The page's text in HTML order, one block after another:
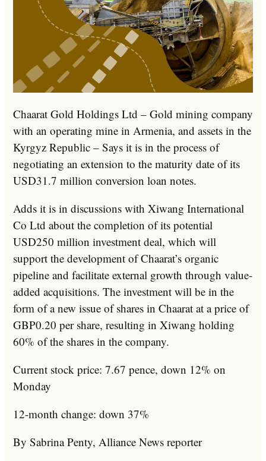
Chaarat Gold Holdings Ltd – Gold mining company
with an operating mine in Armenia, and assets in the
Kyrgyz Republic – Says it is in the process of
negotiating an extension to the maturity date of its
USD31.7 million conversion loan notes.
Adds it is in discussions with Xiwang International
Co Ltd about the completion of its potential
USD250 million investment deal, which will
support the development of Chaarat’s organic
pipeline and facilitate external growth through value-
added acquisitions. The investment will be in the
form of a new issue of shares in Chaarat at a price of
GBP0.20 per share, resulting in Xiwang holding
60% of the shares in the company.
Current stock price: 7.67 pence, down 12% on
Monday
12-month change: down 37%
By Sabrina Penty, Alliance News reporter